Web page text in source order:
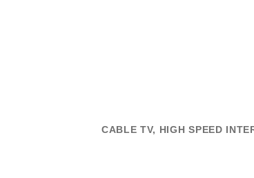
CABLE TV, HIGH SPEED